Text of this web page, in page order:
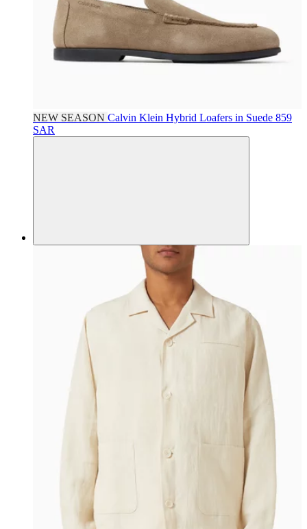
NEW SEASON Calvin Klein Hybrid Loafers in Suede 859
SAR